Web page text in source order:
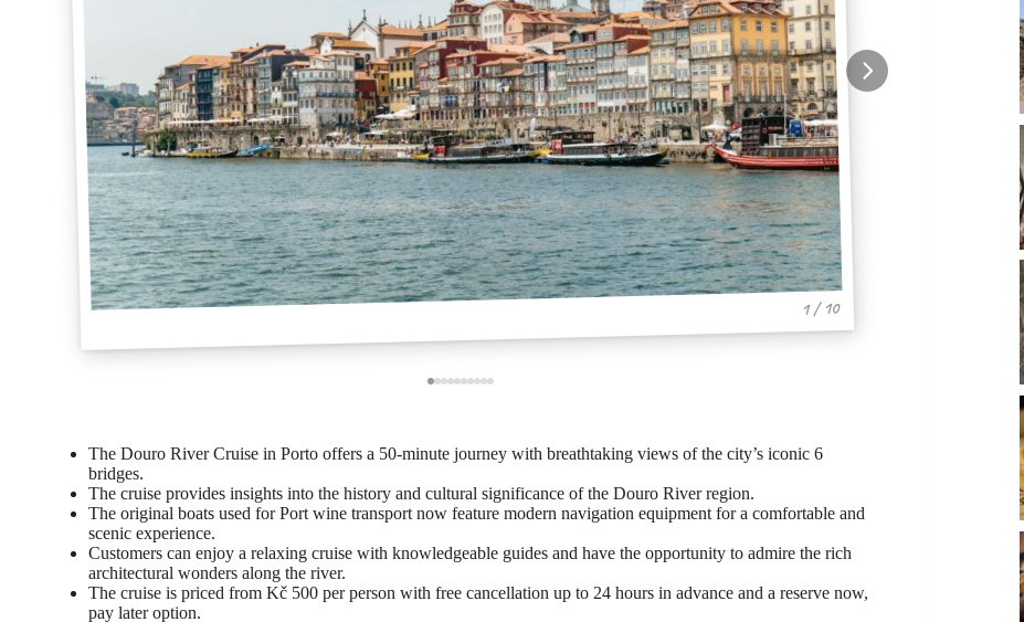
1 / 10
The Douro River Cruise in Porto offers a 50-minute journey with breathtaking views of the city’s iconic 6
bridges.
The cruise provides insights into the history and cultural significance of the Douro River region.
The original boats used for Port wine transport now feature modern navigation equipment for a comfortable and
scenic experience.
Customers can enjoy a relaxing cruise with knowledgeable guides and have the opportunity to admire the rich
architectural wonders along the river.
The cruise is priced from Kč 500 per person with free cancellation up to 24 hours in advance and a reserve now,
pay later option.